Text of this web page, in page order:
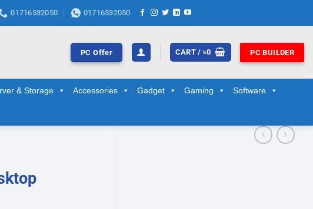
01716532050 01716532050
PC Offer CART /৳0 PC BUILDER
& Storage Accessories Gadget Gaming Software